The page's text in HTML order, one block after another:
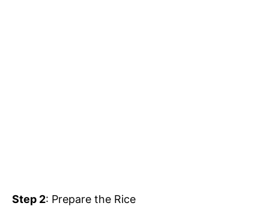
Step 2: Prepare the Rice